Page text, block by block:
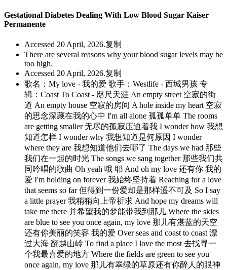
Gestational Diabetes Dealing With Low Blood Sugar Kaiser
Permanente
Accessed 20 April, 2026.复制
There are several reasons why your blood sugar levels may be
too high.
Accessed 20 April, 2026.复制
歌名：My love - 我的爱 歌手：Westlife - 西城男孩 专
辑：Coast To Coast - 咫尺天涯 An empty street 空寂的街
道 An empty house 空寂的房间 A hole inside my heart 空寂
的思念深藏在我的心中 I'm all alone 孤孤单单 The rooms
are getting smaller 无尽的孤寂压迫着我 I wonder how 我想
知道怎样 I wonder why 我想知道是何原因 I wonder
where they are 我想知道他们去哪了 The days we had 那些
我们在一起的时光 The songs we sang together 那些我们共
同吟唱的歌曲 Oh yeah 哦 耶 And oh my love 还有你 我的
爱 I'm holding on forever 我始终坚持着 Reaching for a love
that seems so far 但得到一份爱却是那样遥不可及 So I say
a little prayer 我稍稍向上帝祈求 And hope my dreams will
take me there 并希望我的梦能带我到那儿 Where the skies
are blue to see you once again, my love 那儿有湛蓝的天空
还有你美丽的笑容 我的爱 Over seas and coast to coast 漂
过大海 翻越山岭 To find a place I love the most 去找寻一
个我最喜爱的地方 Where the fields are green to see you
once again, my love 那儿有翠绿的草原还有你醉人的眼神